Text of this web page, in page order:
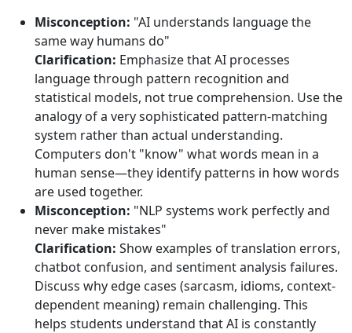
Misconception: "AI understands language the
same way humans do"
Clarification: Emphasize that AI processes
language through pattern recognition and
statistical models, not true comprehension. Use the
analogy of a very sophisticated pattern-matching
system rather than actual understanding.
Computers don't "know" what words mean in a
human sense—they identify patterns in how words
are used together.
Misconception: "NLP systems work perfectly and
never make mistakes"
Clarification: Show examples of translation errors,
chatbot confusion, and sentiment analysis failures.
Discuss why edge cases (sarcasm, idioms, context-
dependent meaning) remain challenging. This
helps students understand that AI is constantly